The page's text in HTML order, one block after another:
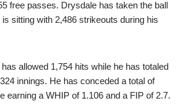
free passes. Drysdale has taken the ball
sitting with 2,486 strikeouts during his
allowed 1,754 hits while he has totaled
innings. He has conceded a total of
earning a WHIP of 1.106 and a FIP of 2.7.